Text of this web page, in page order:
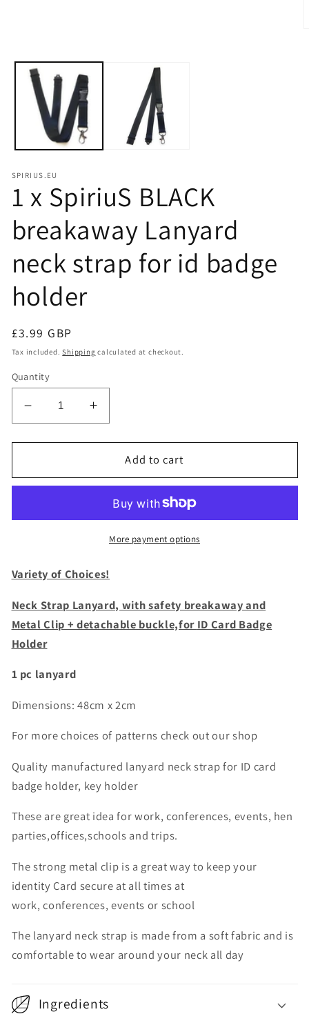
SPIRIUS.EU
1 x SpiriuS BLACK
breakaway Lanyard
neck strap for id badge
holder
Regular
price
£3.99 GBP
Tax included.Shipping calculated at checkout.
Quantity
Decrease
quantity
for
x
breakaway
strap
id
badge
holder
Increase
quantity
for
x
BLACK
breakaway
Lanyard
strap
id
badge
holder
Add to cart
More payment options
Variety of Choices!
Neck Strap Lanyard, with safety breakaway and
Metal Clip + detachable buckle,for ID Card Badge
Holder
1 pc lanyard
Dimensions: 48cm x 2cm
For more choices of patterns check out our shop
Quality manufactured lanyard neck strap for ID card
badge holder, key holder
These are great idea for work, conferences, events, hen
parties,offices,schools and trips.
The strong metal clip is a great way to keep your
identity Card secure at all times at
work, conferences, events or school
The lanyard neck strap is made from a soft fabric and is
comfortable to wear around your neck all day
Ingredients